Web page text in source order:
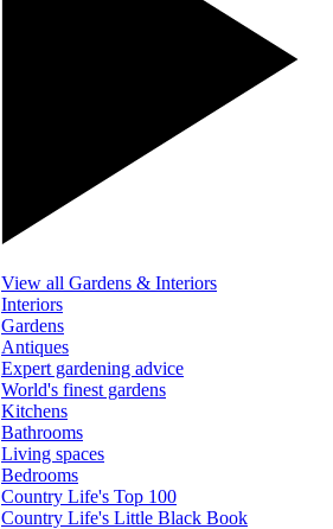
View all Gardens & Interiors
Interiors
Gardens
Antiques
Expert gardening advice
World's finest gardens
Kitchens
Bathrooms
Living spaces
Bedrooms
Country Life's Top 100
Country Life's Little Black Book